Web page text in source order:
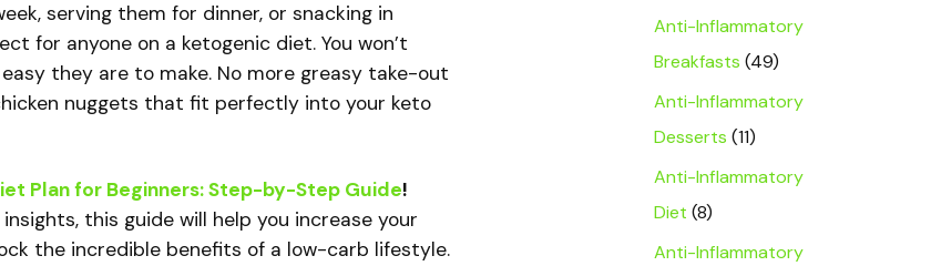
serving them for dinner, or snacking in
for anyone on a ketogenic diet. You won’t
they are to make. No more greasy take-out
nuggets that fit perfectly into your keto
Plan for Beginners: Step-by-Step Guide!
this guide will help you increase your
the incredible benefits of a low-carb lifestyle.
Anti-Inflammatory
Breakfasts (49)
Anti-Inflammatory
Desserts (11)
Anti-Inflammatory
Diet (8)
Anti-Inflammatory